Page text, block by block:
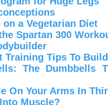
a Vegetarian Diet
Spartan 300
Training Tips To
The Dumbbells
On Your Arms In
Muscle?